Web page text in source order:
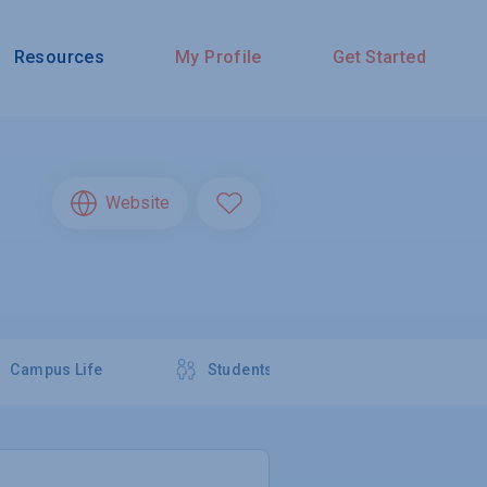
Resources My Profile Get Started
Website
Campus Life Students